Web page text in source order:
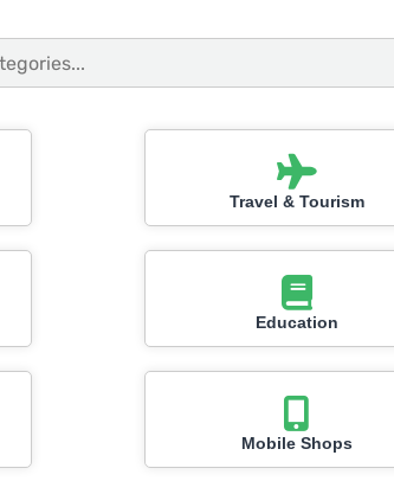
Travel & Tourism
Education
Mobile Shops